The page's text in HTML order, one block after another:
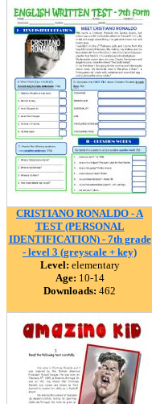
CRISTIANO RONALDO - A
TEST (PERSONAL
IDENTIFICATION) - 7th grade
- level 3 (greyscale + key)
Level: elementary
Age: 10-14
Downloads: 462